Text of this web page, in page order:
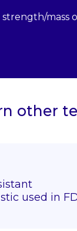
mass
other
used in